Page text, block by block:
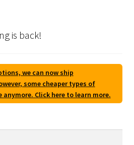
is back!
we can now ship
some cheaper types of
Click here to learn more.